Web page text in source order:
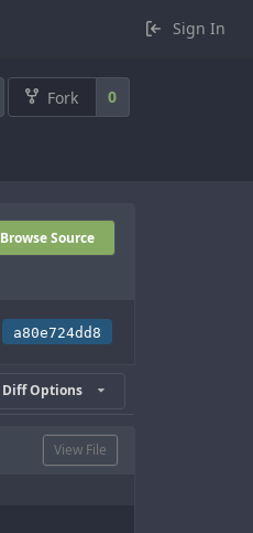
Sign In
Fork 0
Browse Source
a80e724dd8
Diff Options
View File